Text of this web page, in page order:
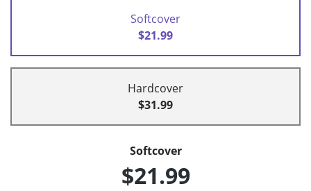
Softcover
$21.99
Hardcover
$31.99
Softcover
$21.99